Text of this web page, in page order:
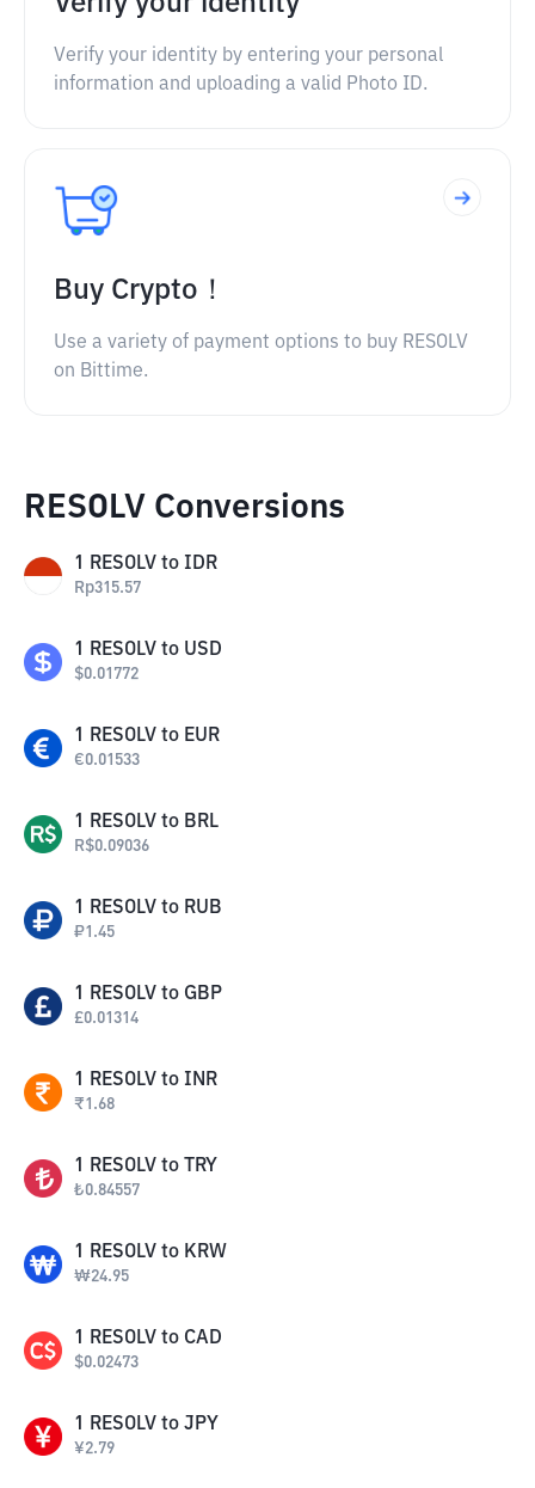
Verify your identity by entering your personal
information and uploading a valid Photo ID.
Buy Crypto！
Use a variety of payment options to buy RESOLV
on Bittime.
RESOLV Conversions
1 RESOLV to IDR
Rp315.57
1 RESOLV to USD
$0.01772
1 RESOLV to EUR
€0.01533
1 RESOLV to BRL
R$0.09036
1 RESOLV to RUB
₽1.45
1 RESOLV to GBP
£0.01314
1 RESOLV to INR
₹1.68
1 RESOLV to TRY
₺0.84557
1 RESOLV to KRW
₩24.95
1 RESOLV to CAD
$0.02473
1 RESOLV to JPY
¥2.79